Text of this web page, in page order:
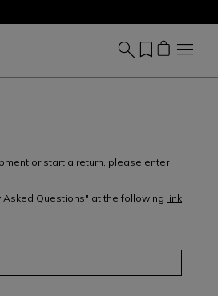
or start a return, please enter
Asked Questions" at the following link